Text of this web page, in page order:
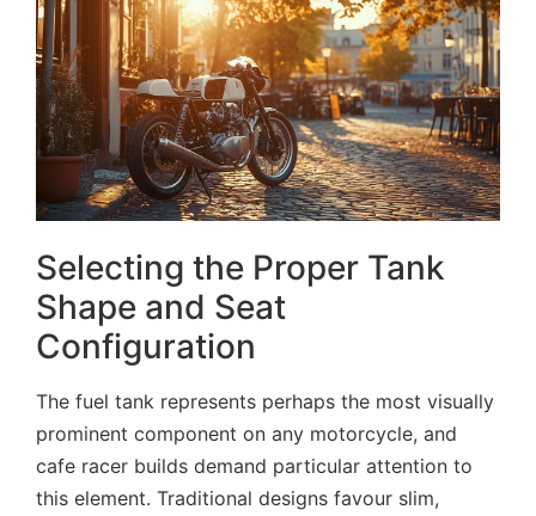
Selecting the Proper Tank
Shape and Seat
Configuration
The fuel tank represents perhaps the most visually
prominent component on any motorcycle, and
cafe racer builds demand particular attention to
this element. Traditional designs favour slim,